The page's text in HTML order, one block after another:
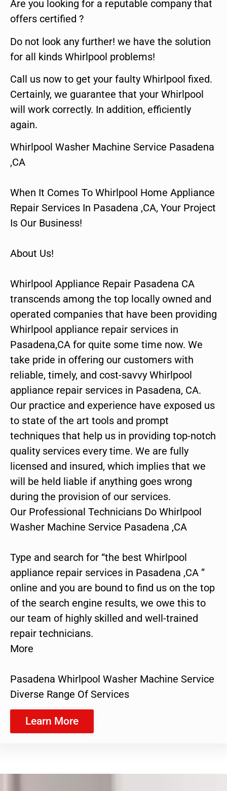
Are you looking for a reputable company that
offers certified ?
Do not look any further! we have the solution
for all kinds Whirlpool problems!
Call us now to get your faulty Whirlpool fixed.
Certainly, we guarantee that your Whirlpool
will work correctly. In addition, efficiently
again.
Whirlpool Washer Machine Service Pasadena
,CA
When It Comes To Whirlpool Home Appliance
Repair Services In Pasadena ,CA, Your Project
Is Our Business!
About Us!
Whirlpool Appliance Repair Pasadena CA
transcends among the top locally owned and
operated companies that have been providing
Whirlpool appliance repair services in
Pasadena,CA for quite some time now. We
take pride in offering our customers with
reliable, timely, and cost-savvy Whirlpool
appliance repair services in Pasadena, CA.
Our practice and experience have exposed us
to state of the art tools and prompt
techniques that help us in providing top-notch
quality services every time. We are fully
licensed and insured, which implies that we
will be held liable if anything goes wrong
during the provision of our services.
Our Professional Technicians Do Whirlpool
Washer Machine Service Pasadena ,CA
Type and search for “the best Whirlpool
appliance repair services in Pasadena ,CA ”
online and you are bound to find us on the top
of the search engine results, we owe this to
our team of highly skilled and well-trained
repair technicians.
More
Pasadena Whirlpool Washer Machine Service
Diverse Range Of Services
Learn More